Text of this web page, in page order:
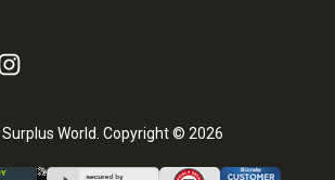
World. Copyright © 2026